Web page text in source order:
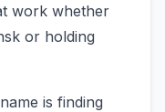
work whether
or holding
is finding